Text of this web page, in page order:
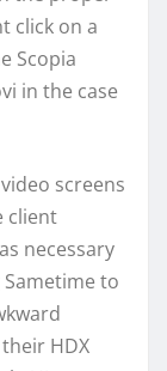
click on a
Scopia
in the case
screens
client
necessary
to
HDX